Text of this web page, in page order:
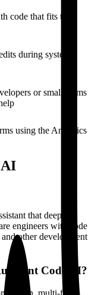
code that fits the
during system
or small teams
using the Analytics
AI
that deeply
engineers with code
other development
Code AI?